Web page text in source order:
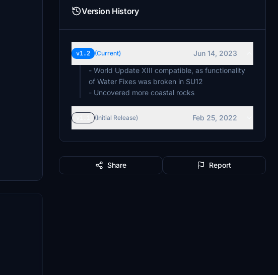
Version History
v1.2 (Current)
Jun 14, 2023
- World Update XIII compatible, as functionality
of Water Fixes was broken in SU12
- Uncovered more coastal rocks
(Initial Release) Feb 25, 2022
Share Report